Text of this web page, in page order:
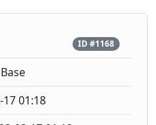
ID #1168
01:18